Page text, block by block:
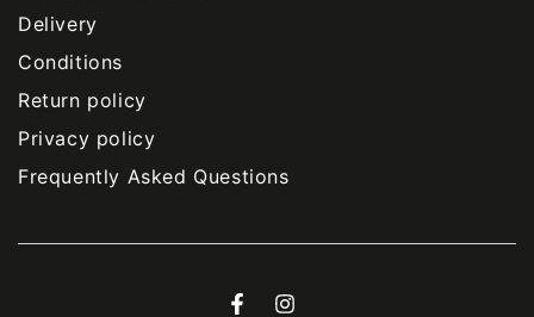
Delivery
Conditions
Return policy
Privacy policy
Frequently Asked Questions